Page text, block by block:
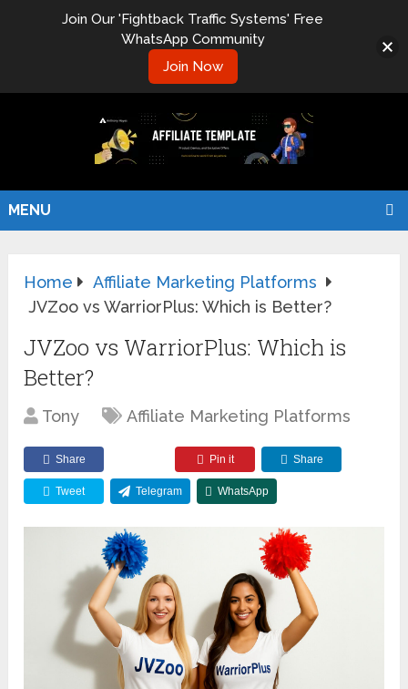
MENU
Home
Affiliate Marketing Platforms
JVZoo vs WarriorPlus: Which is Better?
JVZoo vs WarriorPlus: Which is
Better?
Tony Affiliate Marketing Platforms
Share Pin it Share
Tweet Telegram WhatsApp
Join Our 'Fightback Traffic Systems' Free
WhatsApp Community
Join Now